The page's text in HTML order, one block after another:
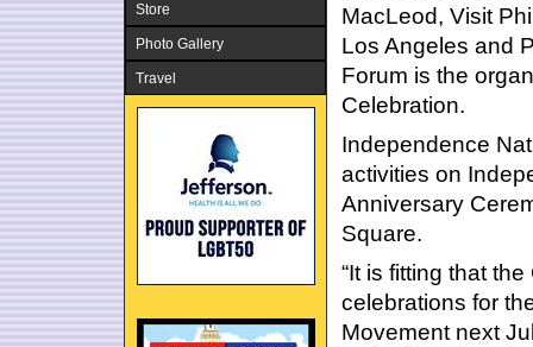
MacLeod, Visit
Los Angeles and
Forum is the
Celebration.
Independence
activities on
Anniversary
Square.
“It is fitting that
celebrations for
Movement next
Store
Photo Gallery
Travel